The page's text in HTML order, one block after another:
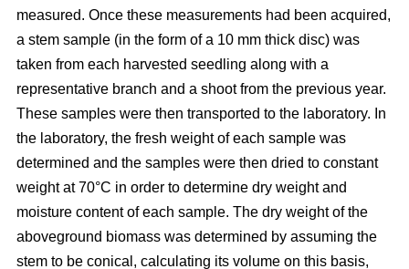
measured. Once these measurements had been acquired,
a stem sample (in the form of a 10 mm thick disc) was
taken from each harvested seedling along with a
representative branch and a shoot from the previous year.
These samples were then transported to the laboratory. In
the laboratory, the fresh weight of each sample was
determined and the samples were then dried to constant
weight at 70°C in order to determine dry weight and
moisture content of each sample. The dry weight of the
aboveground biomass was determined by assuming the
stem to be conical, calculating its volume on this basis,